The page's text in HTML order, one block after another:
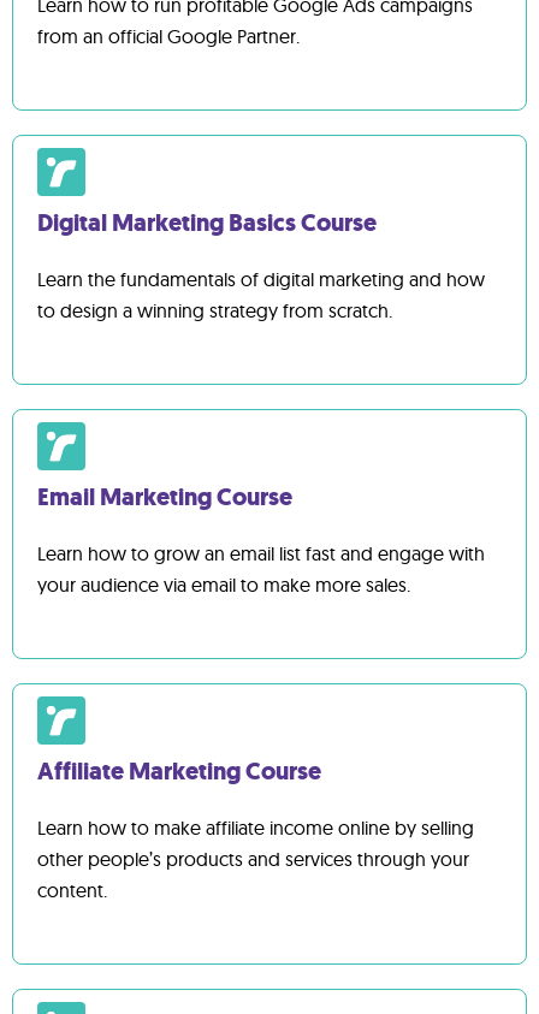
Learn how to run profitable Google Ads campaigns
from an official Google Partner.
Digital Marketing Basics Course
Learn the fundamentals of digital marketing and how
to design a winning strategy from scratch.
Email Marketing Course
Learn how to grow an email list fast and engage with
your audience via email to make more sales.
Affiliate Marketing Course
Learn how to make affiliate income online by selling
other people’s products and services through your
content.